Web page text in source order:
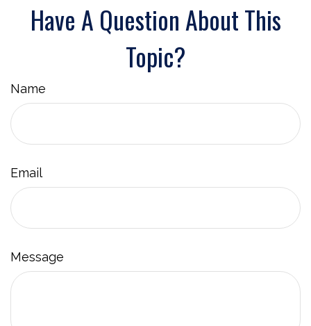
Have A Question About This
Topic?
Name
Email
Message